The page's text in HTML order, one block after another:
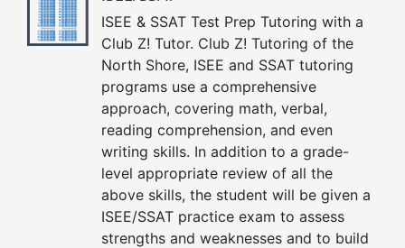
ISEE & SSAT Test Prep Tutoring with a
Club Z! Tutor. Club Z! Tutoring of the
North Shore, ISEE and SSAT tutoring
programs use a comprehensive
approach, covering math, verbal,
reading comprehension, and even
writing skills. In addition to a grade-
level appropriate review of all the
above skills, the student will be given a
ISEE/SSAT practice exam to assess
strengths and weaknesses and to build